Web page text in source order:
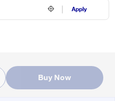
Apply
Buy Now